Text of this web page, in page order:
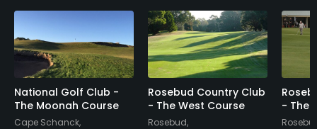
National Golf Club -
The Moonah Course
Cape Schanck,
Rosebud Country Club
- The West Course
Rosebud,
- The